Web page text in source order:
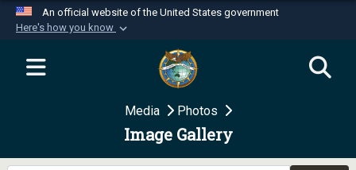
An official website of the United States government
Here's how you know
Official websites use .mil
website belongs to an official U.S.
Department of Defense organization in the United
Secure .mil websites use HTTPS
Media Photos
Image Gallery